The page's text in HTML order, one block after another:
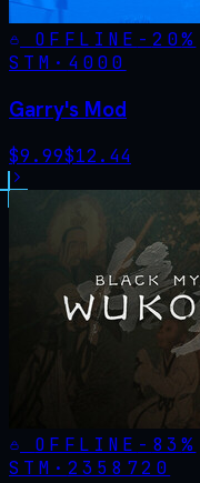
OFFLINE - 20%
STM· 4000
Garry's Mod
$9.99$12.44
OFFLINE - 83%
STM· 2358720